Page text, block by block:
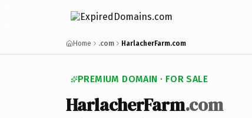
Home .com HarlacherFarm.com
PREMIUM DOMAIN · FOR SALE
HarlacherFarm.com